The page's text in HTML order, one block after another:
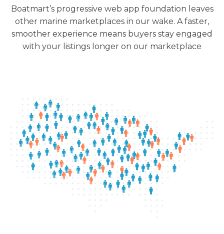
Boatmart’s progressive web app foundation leaves
other marine marketplaces in our wake. A faster,
smoother experience means buyers stay engaged
with your listings longer on our marketplace